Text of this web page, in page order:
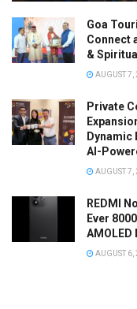
Goa
Connect
&
AUGUST 7,
Private
AI-
AUGUST 7,
REDMI
Ever
AMOLED
AUGUST 6,